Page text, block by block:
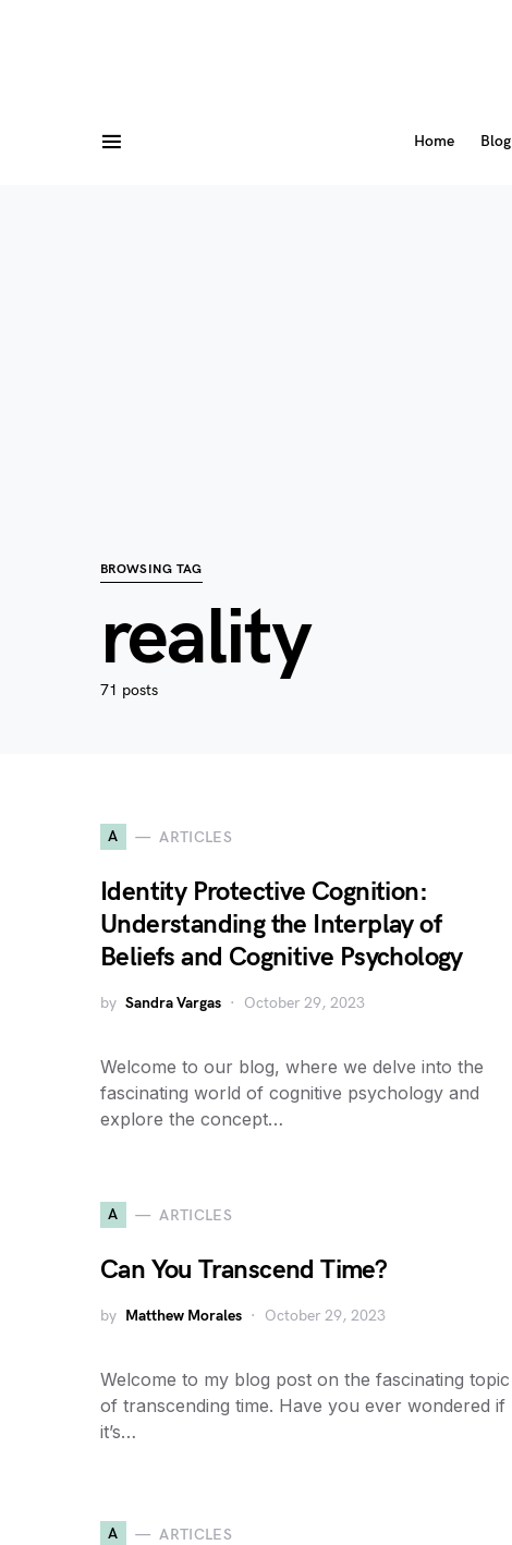
Home Blog
BROWSING TAG
reality
71 posts
A ARTICLES
Identity Protective Cognition:
Understanding the Interplay of
Beliefs and Cognitive Psychology
by Sandra Vargas October 29, 2023
Welcome to our blog, where we delve into the
fascinating world of cognitive psychology and
explore the concept…
A ARTICLES
Can You Transcend Time?
by Matthew Morales October 29, 2023
Welcome to my blog post on the fascinating topic
of transcending time. Have you ever wondered if
it’s…
A ARTICLES